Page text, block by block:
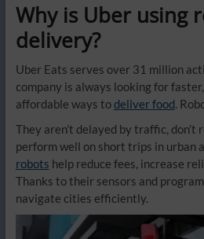
Why is Uber using
delivery?
Uber Eats serves over 31 million
company is always looking for
affordable ways todeliver food.
They aren’t delayed by traffic, don’t
perform well on short trips in urban
robots help reduce fees, increase
Thanks to their sensors and
navigate cities efficiently.